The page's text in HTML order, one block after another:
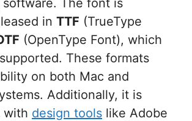
software. The font is
in TTF (TrueType
(OpenType Font), which
These formats
on both Mac and
Additionally, it is
with design tools like Adobe